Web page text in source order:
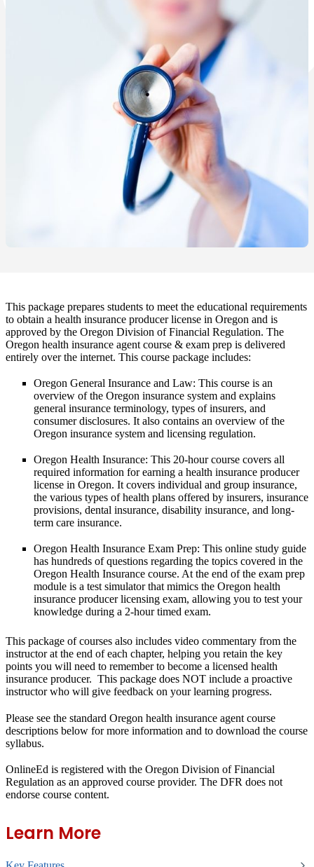
This package prepares students to meet the educational requirements
to obtain a health insurance producer license in Oregon and is
approved by the Oregon Division of Financial Regulation. The
Oregon health insurance agent course & exam prep is delivered
entirely over the internet. This course package includes:
Oregon General Insurance and Law: This course is an
overview of the Oregon insurance system and explains
general insurance terminology, types of insurers, and
consumer disclosures. It also contains an overview of the
Oregon insurance system and licensing regulation.
Oregon Health Insurance: This 20-hour course covers all
required information for earning a health insurance producer
license in Oregon. It covers individual and group insurance,
the various types of health plans offered by insurers, insurance
provisions, dental insurance, disability insurance, and long-
term care insurance.
Oregon Health Insurance Exam Prep: This online study guide
has hundreds of questions regarding the topics covered in the
Oregon Health Insurance course. At the end of the exam prep
module is a test simulator that mimics the Oregon health
insurance producer licensing exam, allowing you to test your
knowledge during a 2-hour timed exam.
This package of courses also includes video commentary from the
instructor at the end of each chapter, helping you retain the key
points you will need to remember to become a licensed health
insurance producer. This package does NOT include a proactive
instructorwho will give feedback on your learning progress.
Please see the standard Oregon health insurance agent course
descriptions below for more information and to download the course
syllabus.
OnlineEd is registered with the Oregon Division of Financial
Regulation as an approved course provider. The DFR does not
endorse course content.
Learn More